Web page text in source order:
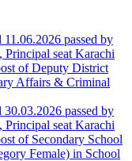
passed by
seat Karachi
of Deputy District
Affairs & Criminal
passed by
seat Karachi
of Secondary School
Female) in School